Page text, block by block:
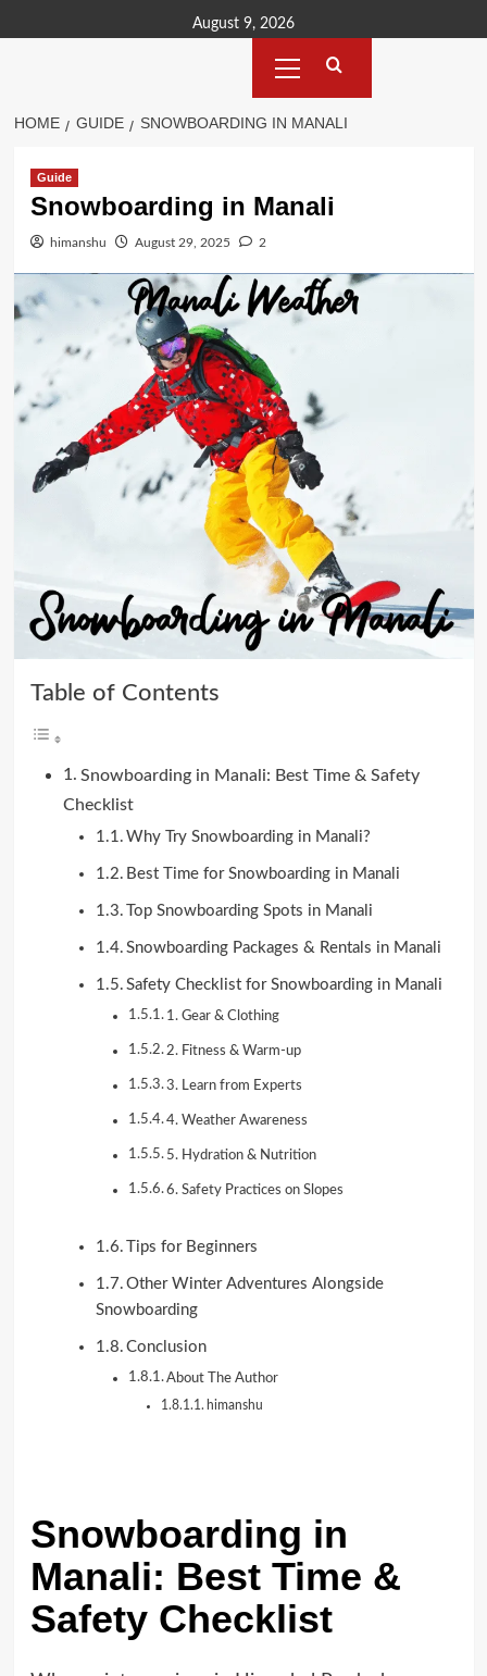
to
August 9, 2026
Menu
HOME GUIDE SNOWBOARDING IN MANALI
Guide
Snowboarding in Manali
himanshu August 29, 2025 2
Table of Contents
Snowboarding in Manali: Best Time & Safety
Checklist
Why Try Snowboarding in Manali?
Best Time for Snowboarding in Manali
Top Snowboarding Spots in Manali
Snowboarding Packages & Rentals in Manali
Safety Checklist for Snowboarding in Manali
1. Gear & Clothing
2. Fitness & Warm-up
3. Learn from Experts
4. Weather Awareness
5. Hydration & Nutrition
6. Safety Practices on Slopes
Tips for Beginners
Other Winter Adventures Alongside
Snowboarding
Conclusion
About The Author
himanshu
Snowboarding in
Manali: Best Time &
Safety Checklist